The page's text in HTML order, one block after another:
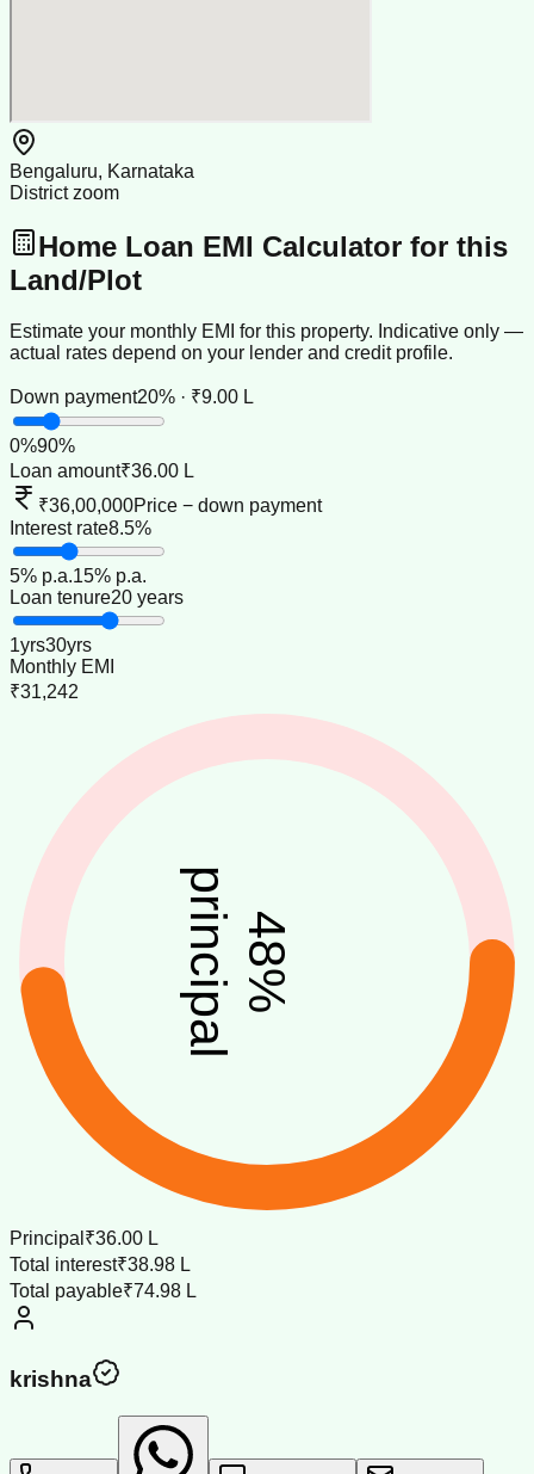
Bengaluru, Karnataka
District zoom
Home Loan EMI Calculator for this
Land/Plot
Estimate your monthly EMI for this property. Indicative only —
actual rates depend on your lender and credit profile.
Down payment20% · ₹9.00 L
0%90%
Loan amount₹36.00 L
₹36,00,000Price − down payment
Interest rate8.5%
5% p.a.15% p.a.
Loan tenure20 years
1yrs30yrs
Monthly EMI
₹31,242
48
%
principal
Principal ₹36.00 L
Total interest₹38.98 L
Total payable₹74.98 L
krishna